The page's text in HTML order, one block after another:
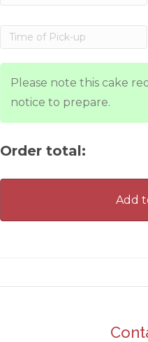
Please note this cake
notice to prepare.
Order total:
Add